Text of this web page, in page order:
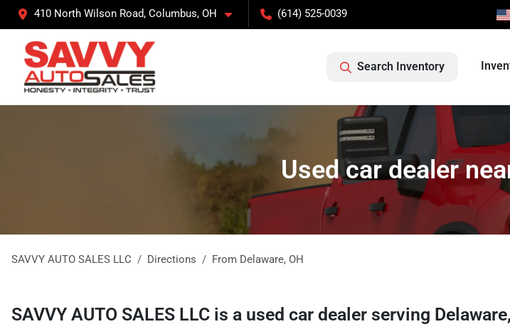
410 North Wilson Road, Columbus, OH (614) 525-0039
Search Inventory
Used car dealer
SAVVY AUTO SALES LLC Directions From Delaware, OH
SAVVY AUTO SALES LLC is a used car dealer serving Delaware,